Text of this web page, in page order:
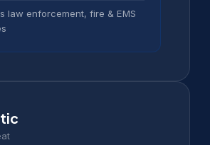
law enforcement, fire & EMS